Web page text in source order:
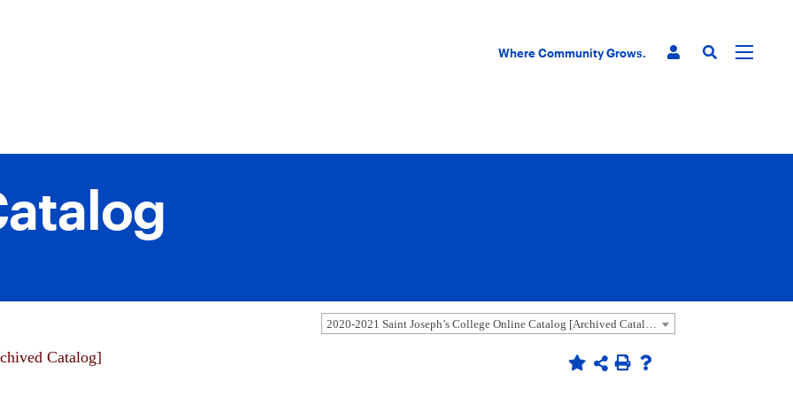
Where Community Grows.
2020-2021 Saint Joseph’s College Online Catalog [Archived Catalog]
Catalog]